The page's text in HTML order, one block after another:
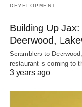
DEVELOPMENT
Building Up
Deerwood,
Scramblers to
restaurant is coming to
3 years ago